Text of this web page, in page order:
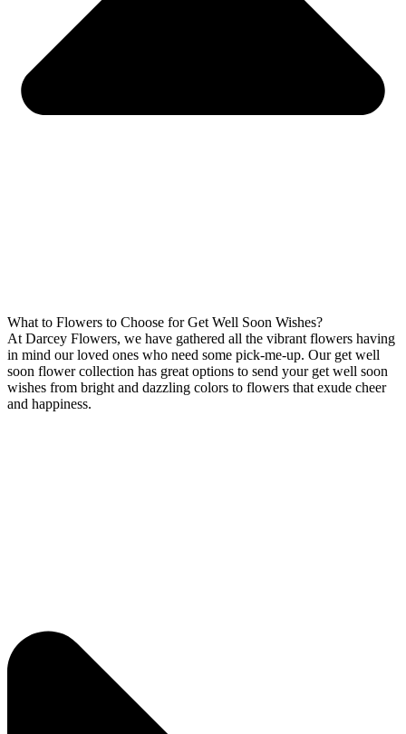
What to Flowers to Choose for Get Well Soon Wishes?
At Darcey Flowers, we have gathered all the vibrant flowers having
in mind our loved ones who need some pick-me-up. Our get well
soon flower collection has great options to send your get well soon
wishes from bright and dazzling colors to flowers that exude cheer
and happiness.